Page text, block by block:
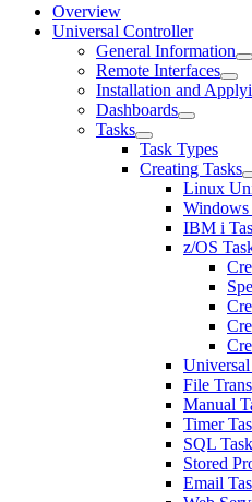
Overview
Universal Controller
General Information
Remote Interfaces
Installation and
Dashboards
Tasks
Task Types
Creating Tasks
Linux
Windows
IBM i
z/OS
File
Manual
Timer
SQL Task
Stored
Email